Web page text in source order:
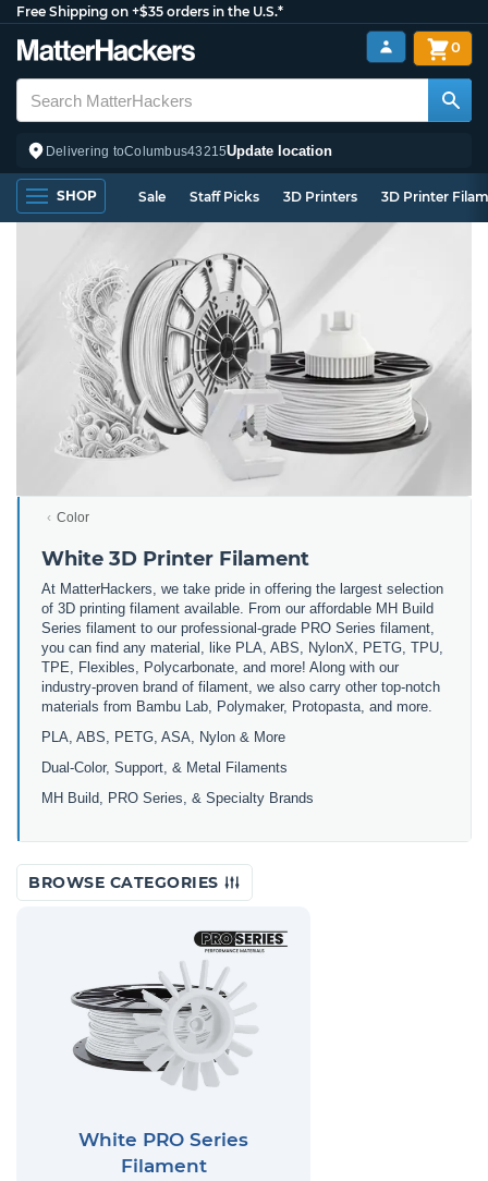
Free Shipping on +$35 orders in the U.S.*
Delivering toColumbus43215Update location
0
SHOP Sale Staff Picks 3D Printers 3D Printer
Color
White 3D Printer Filament
At MatterHackers, we take pride in offering the largest selection
of 3D printing filament available. From our affordable MH Build
Series filament to our professional-grade PRO Series filament,
you can find any material, like PLA, ABS, NylonX, PETG, TPU,
TPE, Flexibles, Polycarbonate, and more! Along with our
industry-proven brand of filament, we also carry other top-notch
materials from Bambu Lab, Polymaker, Protopasta, and more.
PLA, ABS, PETG, ASA, Nylon & More
Dual-Color, Support, & Metal Filaments
MH Build, PRO Series, & Specialty Brands
BROWSE CATEGORIES
White PRO Series
Filament